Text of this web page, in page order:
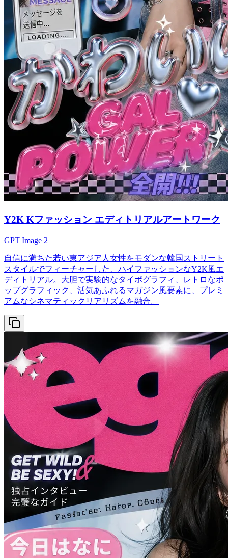
Y2K Kファッション エディトリアルアートワーク
GPT Image 2
自信に満ちた若い東アジア人女性をモダンな韓国ストリート
スタイルでフィーチャーした、ハイファッションなY2K風エ
ディトリアル。大胆で実験的なタイポグラフィ、レトロなポ
ップグラフィック、活気あふれるマガジン風要素に、プレミ
アムなシネマティックリアリズムを融合。